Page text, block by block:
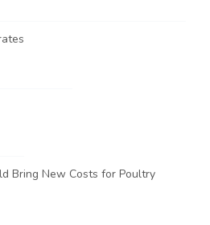
Bring New Costs for Poultry